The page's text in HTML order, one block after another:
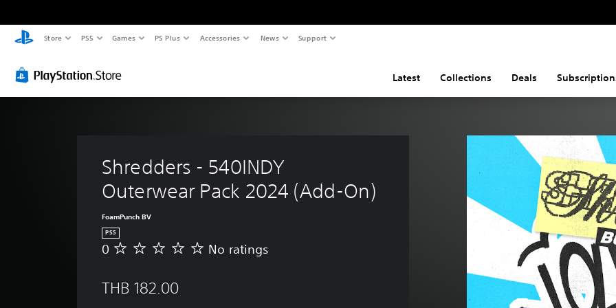
Store PS5 Games PS Plus Accessories News Support
Latest Collections Deals
Shredders - 540INDY
Outerwear Pack 2024 (Add-On)
FoamPunch BV
PS5
N
0 No ratings
THB 182.00